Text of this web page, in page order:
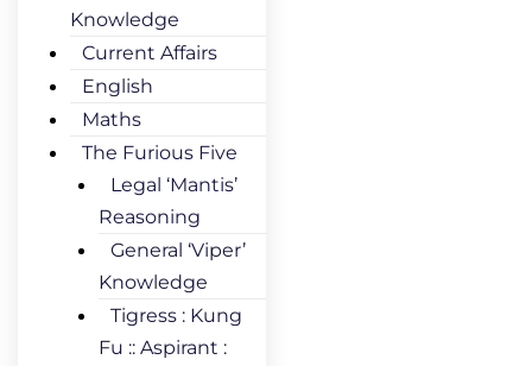
Knowledge
Current Affairs
English
Maths
The Furious Five
Legal ‘Mantis’
Reasoning
General ‘Viper’
Knowledge
Tigress : Kung
Fu :: Aspirant :